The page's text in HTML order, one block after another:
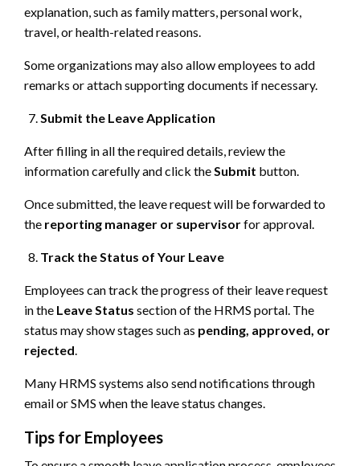
explanation, such as family matters, personal work,
travel, or health-related reasons.
Some organizations may also allow employees to add
remarks or attach supporting documents if necessary.
Submit the Leave Application
After filling in all the required details, review the
information carefully and click theSubmit button.
Once submitted, the leave request will be forwarded to
the reporting manager or supervisorfor approval.
Track the Status of Your Leave
Employees can track the progress of their leave request
in the Leave Status section of the HRMS portal. The
status may show stages such as pending, approved, or
rejected.
Many HRMS systems also send notifications through
email or SMS when the leave status changes.
Tips for Employees